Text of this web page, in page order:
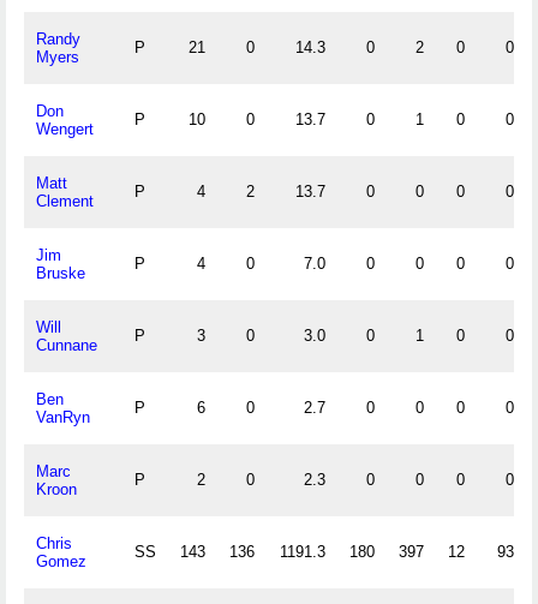
Randy
Myers
P 21 0 14.3 0 2 0 0
Don
Wengert
P 10 0 13.7 0 1 0 0
Matt
Clement
P 4 2 13.7 0 0 0 0
Jim
Bruske
P 4 0 7.0 0 0 0 0
Will
Cunnane
P 3 0 3.0 0 1 0 0
Ben
VanRyn
P 6 0 2.7 0 0 0 0
Marc
Kroon
P 2 0 2.3 0 0 0 0
Chris
Gomez
SS 143 136 1191.3 180 397 12 93